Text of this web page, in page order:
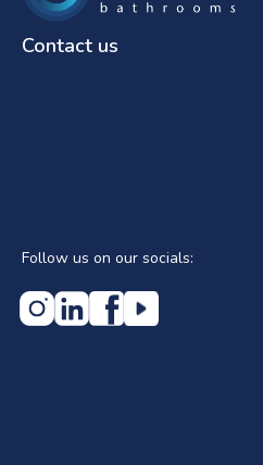
Contact us
Follow us on our socials: